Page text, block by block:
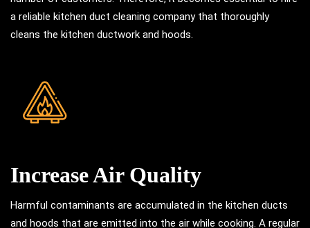
a reliable kitchen duct cleaning company that thoroughly
cleans the kitchen ductwork and hoods.
Increase Air Quality
Harmful contaminants are accumulated in the kitchen ducts
and hoods that are emitted into the air while cooking. A regular